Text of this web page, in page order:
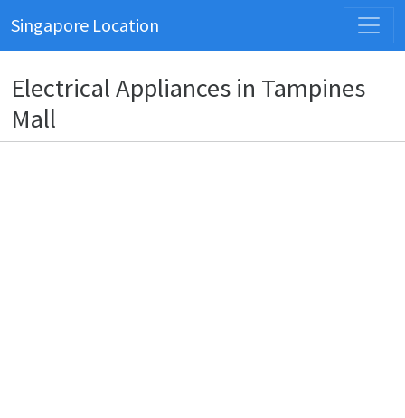
Singapore Location
Electrical Appliances in Tampines
Mall